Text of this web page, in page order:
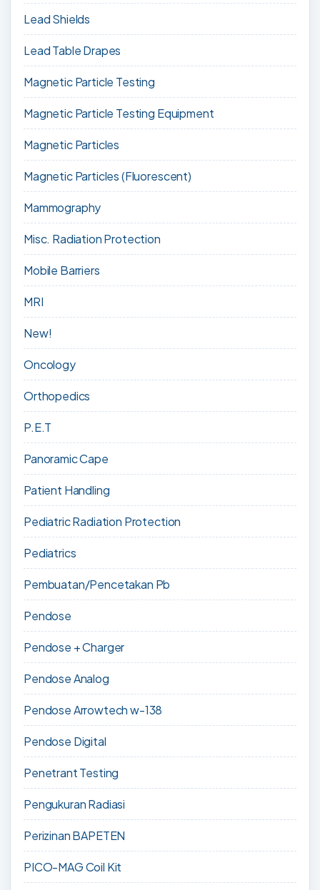
Lead Shields
Lead Table Drapes
Magnetic Particle Testing
Magnetic Particle Testing Equipment
Magnetic Particles
Magnetic Particles (Fluorescent)
Mammography
Misc. Radiation Protection
Mobile Barriers
MRI
New!
Oncology
Orthopedics
P.E.T
Panoramic Cape
Patient Handling
Pediatric Radiation Protection
Pediatrics
Pembuatan/Pencetakan Pb
Pendose
Pendose + Charger
Pendose Analog
Pendose Arrowtech w-138
Pendose Digital
Penetrant Testing
Pengukuran Radiasi
Perizinan BAPETEN
PICO-MAG Coil Kit